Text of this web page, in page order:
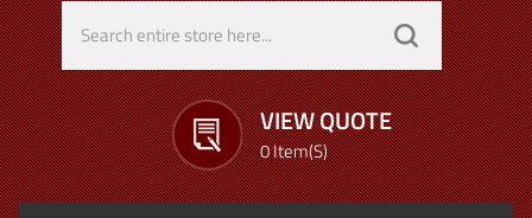
VIEW QUOTE
0 Item(s)